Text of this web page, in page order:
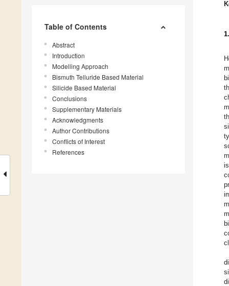
Table of Contents
Abstract
Introduction
Modelling Approach
Bismuth Telluride Based Material
Silicide Based Material
Conclusions
Supplementary Materials
Acknowledgments
Author Contributions
Conflicts of Interest
References